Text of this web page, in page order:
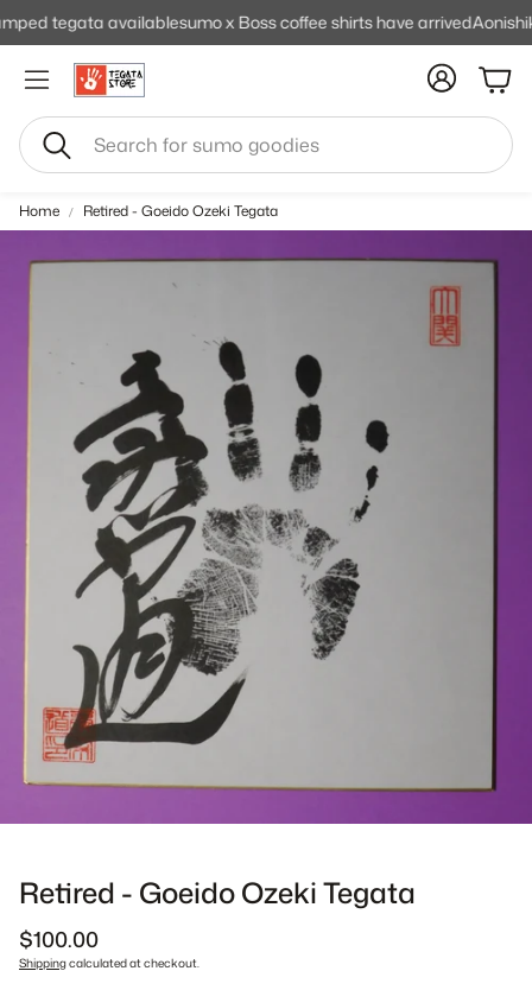
tegata availablesumo x Boss coffee shirts have arrivedAonishiki
Search
Cart
Home Retired - Goeido Ozeki Tegata
Retired - Goeido Ozeki Tegata
Regular
price
$100.00
Shippingcalculated at checkout.